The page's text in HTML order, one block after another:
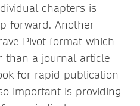
chapters is
forward. Another
Pivot format which
than a journal article
for rapid publication
important is providing